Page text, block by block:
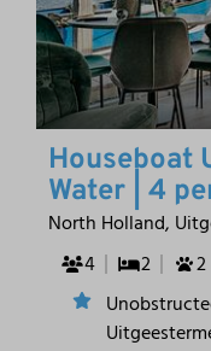
Houseboat
Water | 4
North Holland,
4
2 2